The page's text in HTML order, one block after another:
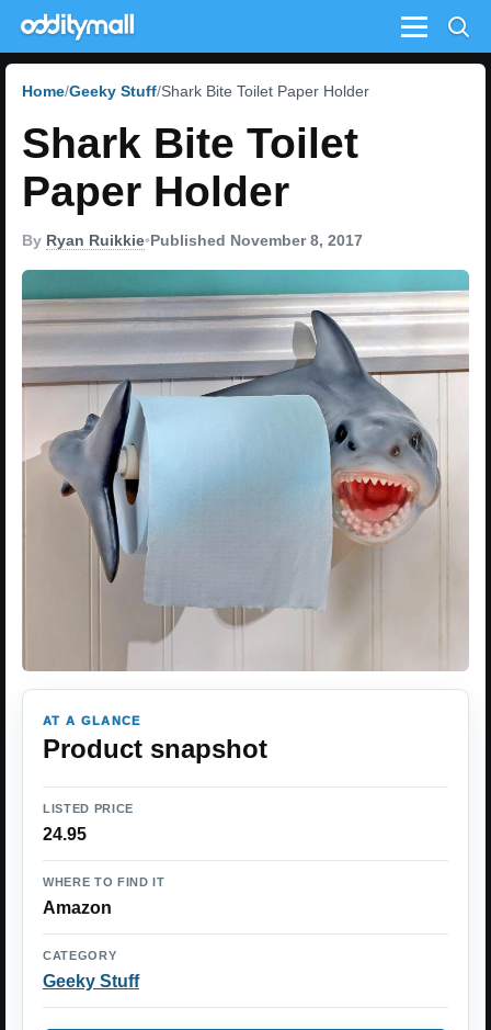
Menu
Home Geeky Stuff Shark Bite Toilet Paper Holder
Shark Bite Toilet
Paper Holder
By Ryan Ruikkie•Published November 8, 2017
AT A GLANCE
Product snapshot
LISTED PRICE
24.95
WHERE TO FIND IT
Amazon
CATEGORY
Geeky Stuff